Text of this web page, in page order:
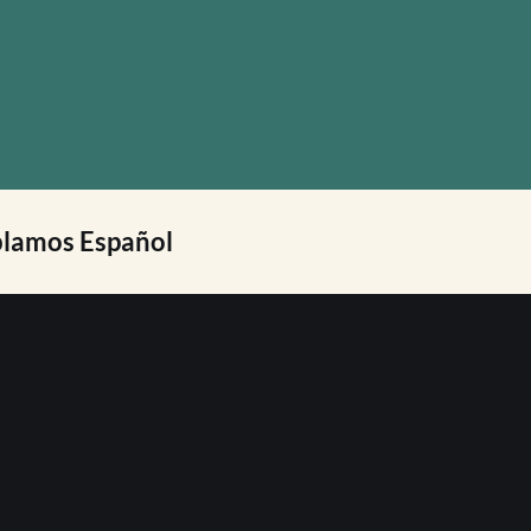
Español